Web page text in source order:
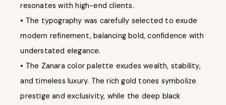
resonates with high-end clients.
• The typography was carefully selected to exude
modern refinement, balancing bold, confidence with
understated elegance.
• The Zanara color palette exudes wealth, stability,
and timeless luxury. The rich gold tones symbolize
prestige and exclusivity, while the deep black